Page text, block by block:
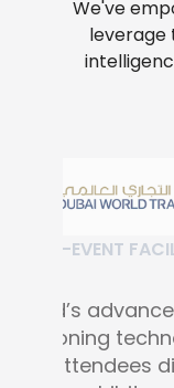
We've
leverage